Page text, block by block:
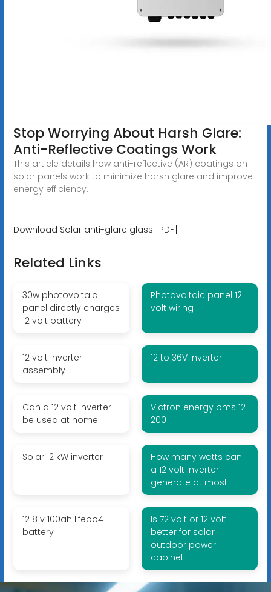
Stop Worrying About Harsh Glare:
Anti-Reflective Coatings Work
This article details how anti-reflective (AR) coatings on
solar panels work to minimize harsh glare and improve
energy efficiency.
Download Solar anti-glare glass [PDF]
Related Links
30w photovoltaic
panel directly charges
12 volt battery
Photovoltaic panel 12
volt wiring
12 volt inverter
assembly
12 to 36V inverter
Can a 12 volt inverter
be used at home
Victron energy bms 12
200
Solar 12 kW inverter
How many watts can
a 12 volt inverter
generate at most
12 8 v 100ah lifepo4
battery
Is 72 volt or 12 volt
better for solar
outdoor power
cabinet